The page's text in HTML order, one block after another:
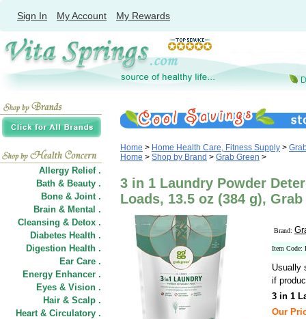
Sign In My Account My Rewards
Allergy Relief .
Bath & Beauty .
Bone & Joint .
Brain & Mental .
Cleansing & Detox .
Diabetes Health .
Digestion Health .
Ear Care .
Energy Enhancer .
Eyes & Vision .
Hair & Scalp .
Heart & Circulatory .
Home > Home Health Care, Fitness Supply >
Home > Shop by Brand > Grab Green >
3 in 1 Laundry Powder
Loads, 13.5 oz (384 g),
Brand:
Item Code:
Usually
if
3 in 1
Our